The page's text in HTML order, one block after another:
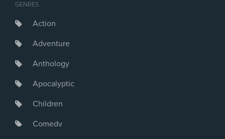
GENRES
Action
Adventure
Anthology
Apocalyptic
Children
Comedy